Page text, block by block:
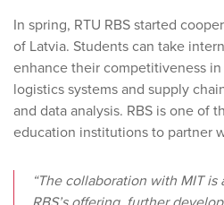
In spring, RTU RBS started
of Latvia. Students can take
enhance their competitiveness
logistics systems and supply
and data analysis. RBS is one of
education institutions to partner
“The collaboration with MIT